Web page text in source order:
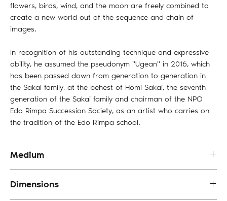
flowers, birds, wind, and the moon are freely combined to
create a new world out of the sequence and chain of
images.
In recognition of his outstanding technique and expressive
ability, he assumed the pseudonym "Ugean" in 2016, which
has been passed down from generation to generation in
the Sakai family, at the behest of Homi Sakai, the seventh
generation of the Sakai family and chairman of the NPO
Edo Rimpa Succession Society, as an artist who carries on
the tradition of the Edo Rimpa school.
Medium
Dimensions